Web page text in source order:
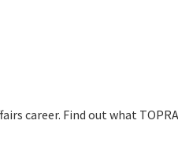
career. Find out what